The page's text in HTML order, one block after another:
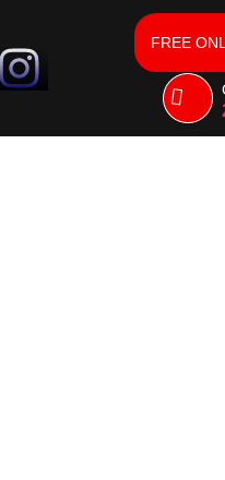
FREE